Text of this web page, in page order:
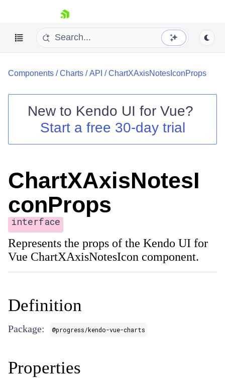
skip navigation
Contact Us
Try now
Components /Charts /API /ChartXAxisNotesIconProps
New to Kendo UI for Vue?
Start a free 30-day trial
ChartXAxisNotesI
conProps
interface
Represents the props of the Kendo UI for
Vue ChartXAxisNotesIcon component.
Definition
Package: @progress/kendo-vue-charts
Properties